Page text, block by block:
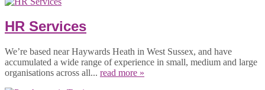
HR Services
We’re based near Haywards Heath in West Sussex, and have
accumulated a wide range of experience in small, medium and large
organisations across all... read more »